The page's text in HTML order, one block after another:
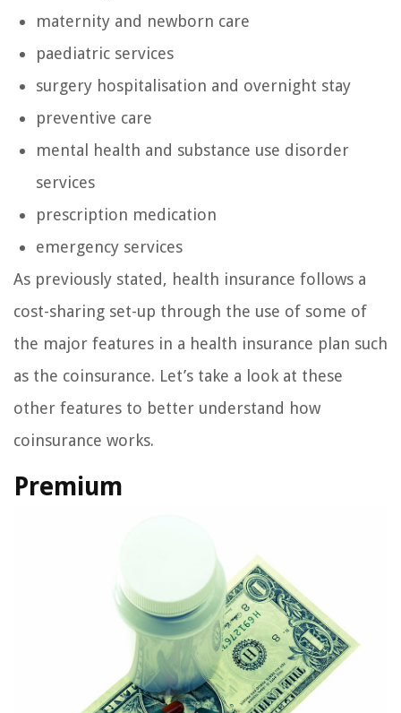
maternity and newborn care
paediatric services
surgery hospitalisation and overnight stay
preventive care
mental health and substance use disorder
services
prescription medication
emergency services
As previously stated, health insurance follows a
cost-sharing set-up through the use of some of
the major features in a health insurance plan such
as the coinsurance. Let’s take a look at these
other features to better understand how
coinsurance works.
Premium